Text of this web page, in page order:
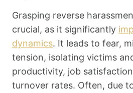
Grasping reverse
crucial, as it significantly
dynamics. It leads to fear,
tension, isolating victims
productivity, job
turnover rates. Often, due